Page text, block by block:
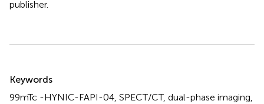
publisher.
Summary
Keywords
99mTc -HYNIC-FAPI-04, SPECT/CT, dual-phase imaging,